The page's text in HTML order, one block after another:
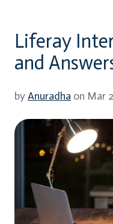
Liferay
and
byAnuradha on Mar